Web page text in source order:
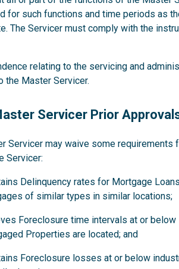
for such functions and time periods as
The Servicer must comply with the
relating to the servicing and
the Master Servicer.
Servicer Prior
Servicer may waive some requirements
Servicer:
Delinquency rates for Mortgage
of similar types in similar locations;
Foreclosure time intervals at or
Properties are located; and
Foreclosure losses at or below